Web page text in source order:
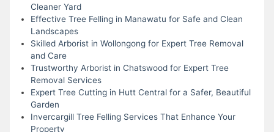
Cleaner Yard
Effective Tree Felling in Manawatu for Safe and Clean
Landscapes
Skilled Arborist in Wollongong for Expert Tree Removal
and Care
Trustworthy Arborist in Chatswood for Expert Tree
Removal Services
Expert Tree Cutting in Hutt Central for a Safer, Beautiful
Garden
Invercargill Tree Felling Services That Enhance Your
Property